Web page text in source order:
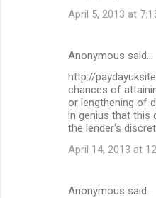
April 5, 2013 at
Anonymous said…
http://
chances of
or lengthening of
in genius that this
the lender's
April 14, 2013 at
Anonymous said…